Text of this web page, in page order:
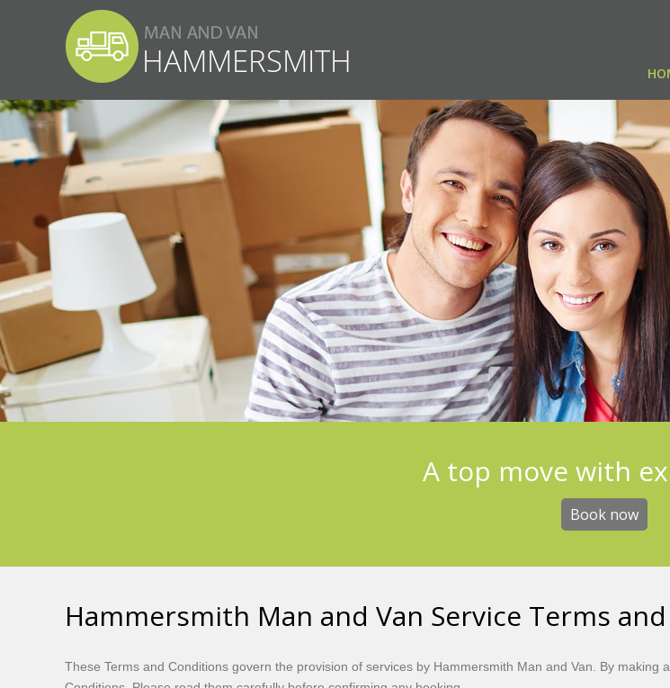
A top move with
Book now
Hammersmith Man and Van Service Terms
These Terms and Conditions govern the provision of services by Hammersmith Man and Van. By